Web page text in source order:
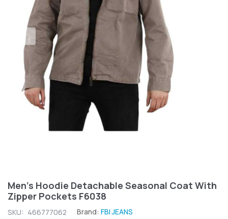
Men's Hoodie Detachable Seasonal Coat With
Zipper Pockets F6038
SKU: 466777062 Brand: FBI JEANS